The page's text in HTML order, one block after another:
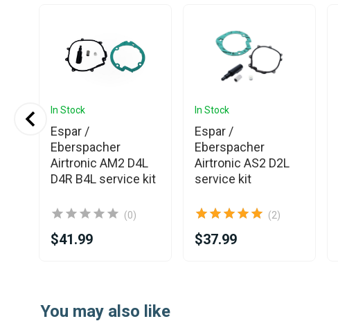
In Stock
Espar /
Eberspacher
Airtronic AM2 D4L
D4R B4L service kit
(0)
$41.99
In Stock
Espar /
Eberspacher
Airtronic AS2 D2L
service kit
(2)
$37.99
You may also like